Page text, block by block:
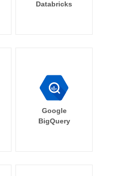
Databricks
Google
BigQuery